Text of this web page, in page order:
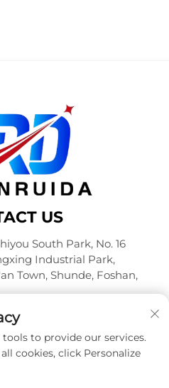
US
South Park, No. 16
Industrial Park,
Town, Shunde, Foshan,
to provide our services.
cookies, click Personalize